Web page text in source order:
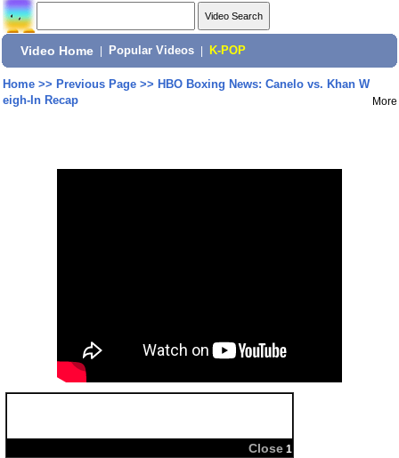
Video Home Popular Videos K-POP
Home>> Previous Page>> HBO Boxing News: Canelo vs. Khan W
eigh-In Recap
More
Share: